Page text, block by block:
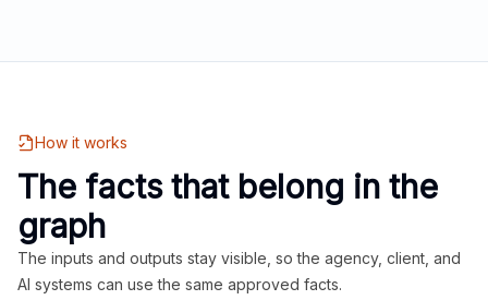
How it works
The facts that belong in the
graph
The inputs and outputs stay visible, so the agency, client, and
AI systems can use the same approved facts.